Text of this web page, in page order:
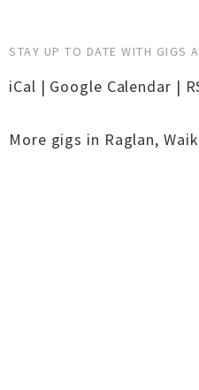
STAY UP TO DATE WITH GIGS
iCal | Google Calendar |
More gigs in Raglan,